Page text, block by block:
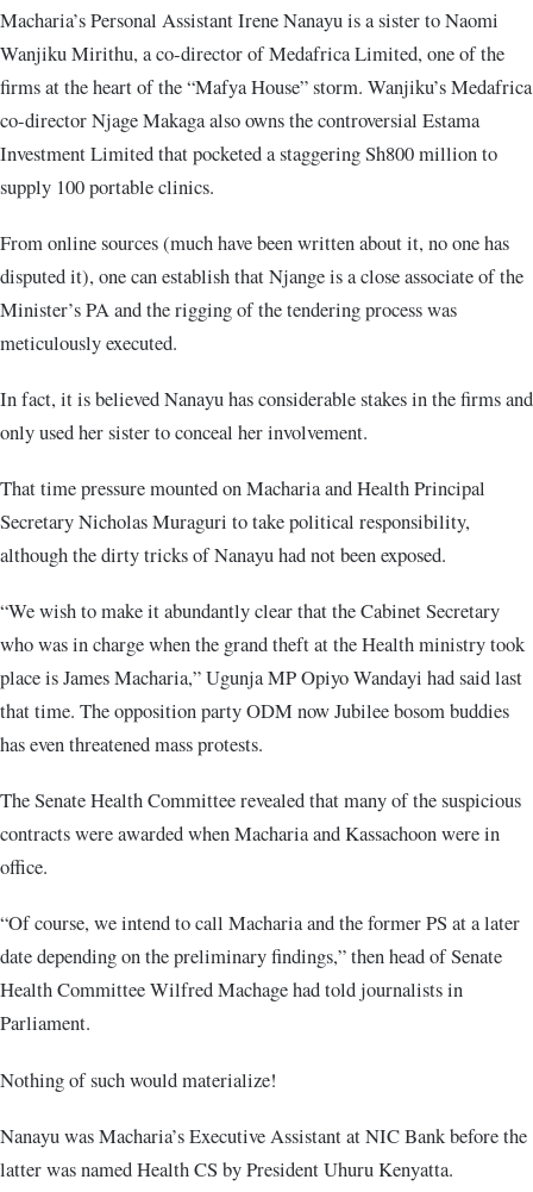
Macharia’s Personal Assistant Irene Nanayu is a sister to Naomi
Wanjiku Mirithu, a co-director of Medafrica Limited, one of the
firms at the heart of the “Mafya House” storm. Wanjiku’s Medafrica
co-director Njage Makaga also owns the controversial Estama
Investment Limited that pocketed a staggering Sh800 million to
supply 100 portable clinics.
From online sources (much have been written about it, no one has
disputed it), one can establish that Njange is a close associate of the
Minister’s PA and the rigging of the tendering process was
meticulously executed.
In fact, it is believed Nanayu has considerable stakes in the firms and
only used her sister to conceal her involvement.
That time pressure mounted on Macharia and Health Principal
Secretary Nicholas Muraguri to take political responsibility,
although the dirty tricks of Nanayu had not been exposed.
“We wish to make it abundantly clear that the Cabinet Secretary
who was in charge when the grand theft at the Health ministry took
place is James Macharia,” Ugunja MP Opiyo Wandayi had said last
that time. The opposition party ODM now Jubilee bosom buddies
has even threatened mass protests.
The Senate Health Committee revealed that many of the suspicious
contracts were awarded when Macharia and Kassachoon were in
office.
“Of course, we intend to call Macharia and the former PS at a later
date depending on the preliminary findings,” then head of Senate
Health Committee Wilfred Machage had told journalists in
Parliament.
Nothing of such would materialize!
Nanayu was Macharia’s Executive Assistant at NIC Bank before the
latter was named Health CS by President Uhuru Kenyatta.